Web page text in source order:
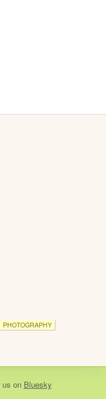
PHOTOGRAPHY
us on Bluesky